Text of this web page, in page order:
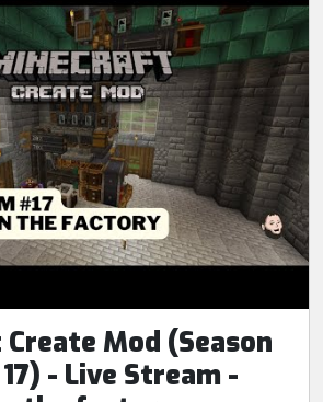
Mod (Season
- Live Stream -